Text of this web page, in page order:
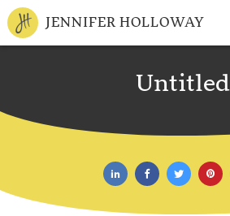
JENNIFER HOLLOWAY
Untitled